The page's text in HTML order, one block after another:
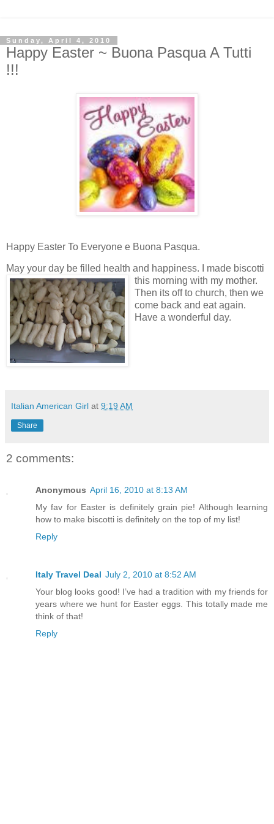
Sunday, April 4, 2010
Happy Easter ~ Buona Pasqua A Tutti
!!!
Happy Easter To Everyone e Buona Pasqua.
May your day be filled health and happiness. I made biscotti
this morning with my mother.
Then its off to church, then we
come back and eat again.
Have a wonderful day.
Italian American Girl at 9:19 AM
Share
2 comments:
Anonymous April 16, 2010 at 8:13 AM
My fav for Easter is definitely grain pie! Although learning
how to make biscotti is definitely on the top of my list!
Reply
Italy Travel Deal July 2, 2010 at 8:52 AM
Your blog looks good! I’ve had a tradition with my friends for
years where we hunt for Easter eggs. This totally made me
think of that!
Reply